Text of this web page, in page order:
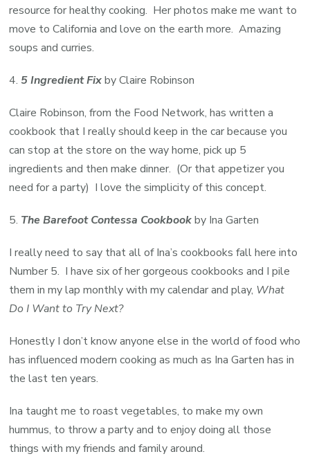
resource for healthy cooking. Her photos make me want to
move to California and love on the earth more. Amazing
soups and curries.
4. 5 Ingredient Fixby Claire Robinson
Claire Robinson, from the Food Network, has written a
cookbook that I really should keep in the car because you
can stop at the store on the way home, pick up 5
ingredients and then make dinner. (Or that appetizer you
need for a party) I love the simplicity of this concept.
5. The Barefoot Contessa Cookbookby Ina Garten
I really need to say that all of Ina’s cookbooks fall here into
Number 5. I have six of her gorgeous cookbooks and I pile
them in my lap monthly with my calendar and play, What
Do I Want to Try Next?
Honestly I don’t know anyone else in the world of food who
has influenced modern cooking as much as Ina Garten has in
the last ten years.
Ina taught me to roast vegetables, to make my own
hummus, to throw a party and to enjoy doing all those
things with my friends and family around.